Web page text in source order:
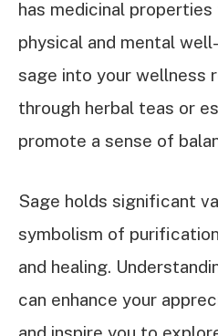
has medicinal
physical and mental
sage into your wellness
through herbal teas or
promote a sense of
Sage holds significant
symbolism of
and healing.
can enhance your